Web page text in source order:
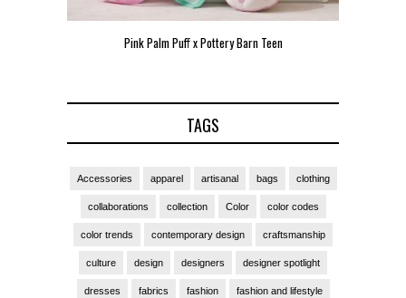
Pink Palm Puff x Pottery Barn Teen
TAGS
Accessories apparel artisanal bags clothing
collaborations collection Color color codes
color trends contemporary design craftsmanship
culture design designers designer spotlight
dresses fabrics fashion fashion and lifestyle